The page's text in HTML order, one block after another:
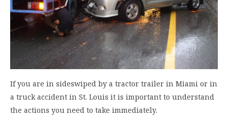
If you are in sideswiped by a tractor trailer in Miami or in
a truck accident in St. Louis it is important to understand
the actions you need to take immediately.